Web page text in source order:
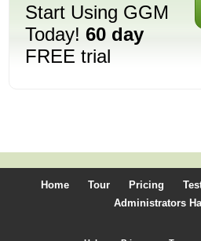
Start Using GGM
Today!60 day
FREE trial
Home Tour Pricing
Administrators